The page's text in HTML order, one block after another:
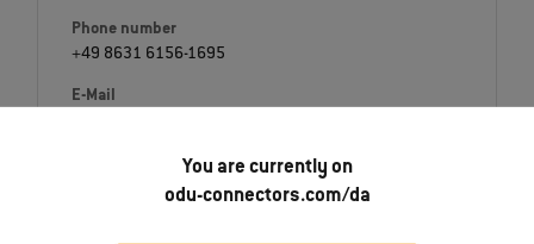
You are currently on
odu-connectors.com/da
Phone number
+49 8631 6156-1695
E-Mail